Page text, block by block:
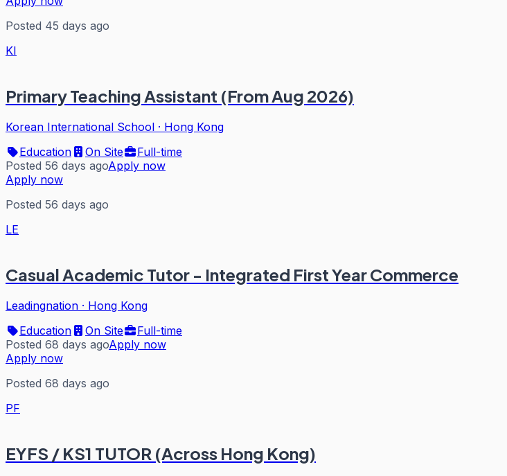
Posted 45 days ago
KI
Primary Teaching Assistant (From Aug 2026)
Korean International School · Hong Kong
Education
On Site
Full-time
Posted 56 days agoApply now
Apply now
Posted 56 days ago
LE
Casual Academic Tutor - Integrated First Year Commerce
Leadingnation · Hong Kong
Education
On Site
Full-time
Posted 68 days agoApply now
Apply now
Posted 68 days ago
PF
EYFS / KS1 TUTOR (Across Hong Kong)